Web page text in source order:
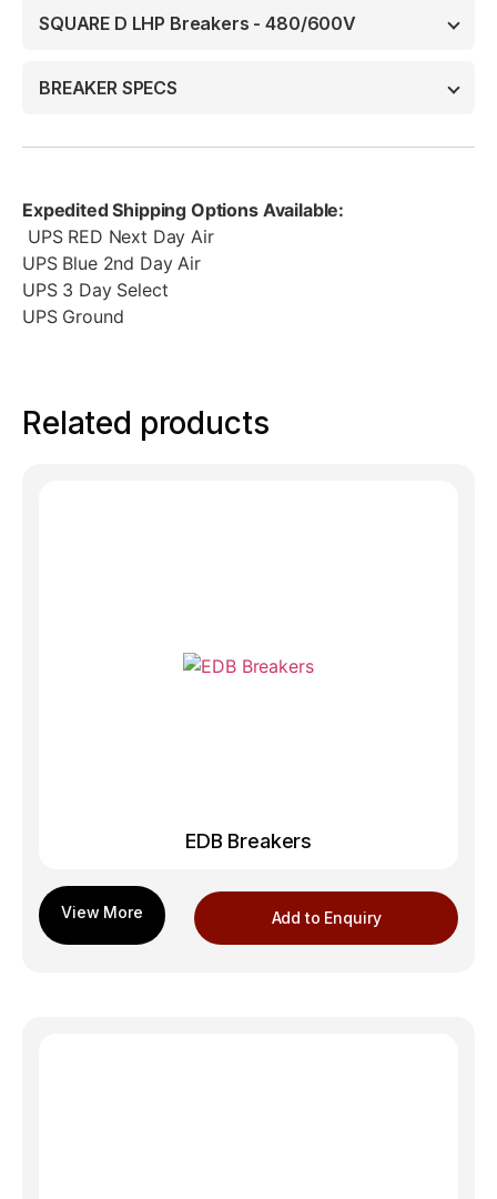
SQUARE D LHP Breakers - 480/600V
BREAKER SPECS
Expedited Shipping Options Available:
UPS RED Next Day Air
UPS Blue 2nd Day Air
UPS 3 Day Select
UPS Ground
Related products
EDB Breakers
Add to Enquiry